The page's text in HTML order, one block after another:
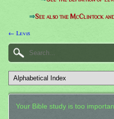
⇒See also the McClintock
← Levis
Your Bible study is too